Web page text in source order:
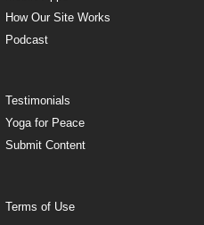
How Our Site Works
Podcast
Testimonials
Yoga for Peace
Submit Content
Terms of Use